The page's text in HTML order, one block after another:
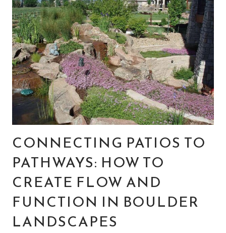
CONNECTING PATIOS TO
PATHWAYS: HOW TO
CREATE FLOW AND
FUNCTION IN BOULDER
LANDSCAPES